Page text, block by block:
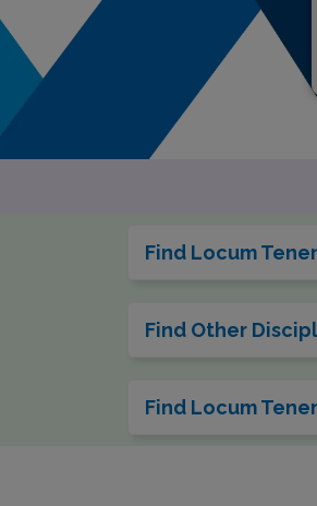
Find Locum
Find Other
Find Locum